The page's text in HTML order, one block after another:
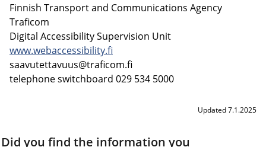
Finnish Transport and Communications Agency
Traficom
Digital Accessibility Supervision Unit
www.webaccessibility.fi
saavutettavuus@traficom.fi
telephone switchboard 029 534 5000
Updated 7.1.2025
Did you find the information you